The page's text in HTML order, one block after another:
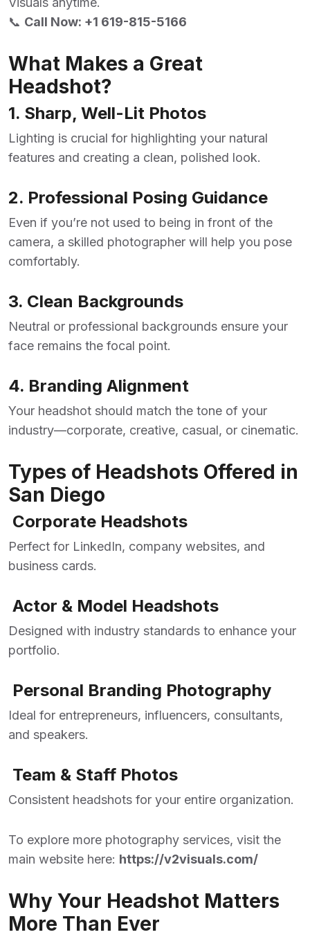
📞 Call Now: +1 619-815-5166
What Makes a Great
Headshot?
1. Sharp, Well-Lit Photos
Lighting is crucial for highlighting your natural
features and creating a clean, polished look.
2. Professional Posing Guidance
Even if you’re not used to being in front of the
camera, a skilled photographer will help you pose
comfortably.
3. Clean Backgrounds
Neutral or professional backgrounds ensure your
face remains the focal point.
4. Branding Alignment
Your headshot should match the tone of your
industry—corporate, creative, casual, or cinematic.
Types of Headshots Offered in
San Diego
Corporate Headshots
Perfect for LinkedIn, company websites, and
business cards.
Actor & Model Headshots
Designed with industry standards to enhance your
portfolio.
Personal Branding Photography
Ideal for entrepreneurs, influencers, consultants,
and speakers.
Team & Staff Photos
Consistent headshots for your entire organization.
To explore more photography services, visit the
main website here: https://v2visuals.com/
Why Your Headshot Matters
More Than Ever